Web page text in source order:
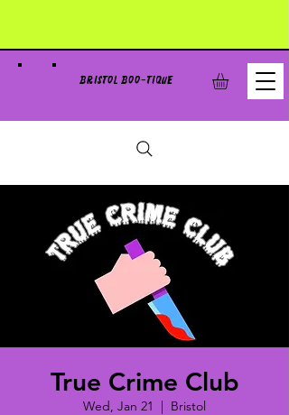
BRISTOL BOO-TIQUE
True Crime Club
Wed, Jan 21
  |
Bristol